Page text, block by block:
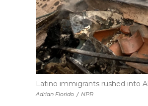
Adrian Florido / NPR
Latino immigrants rushed into